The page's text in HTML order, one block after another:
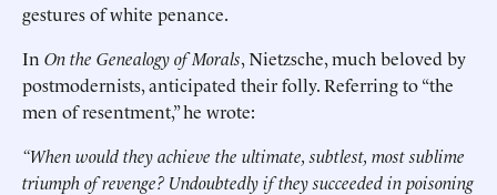
gestures of white penance.
In On the Genealogy of Morals, Nietzsche, much beloved by
postmodernists, anticipated their folly. Referring to “the
men of resentment,” he wrote:
“When would they achieve the ultimate, subtlest, most sublime
triumph of revenge? Undoubtedly if they succeeded in poisoning